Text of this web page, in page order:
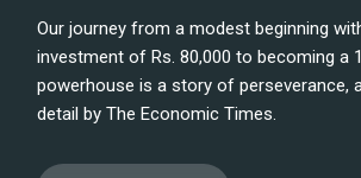
Our journey from a modest beginning
investment of Rs. 80,000 to becoming a
powerhouse is a story of perseverance,
detail by The Economic Times.